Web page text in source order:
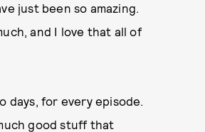
just been so amazing.
and I love that all of
days, for every episode.
good stuff that